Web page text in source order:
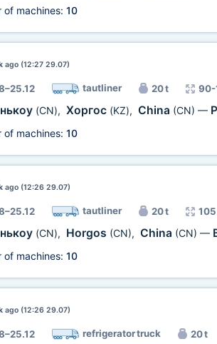
of machines: 10
ago (12:27 29.07)
tautliner 20 t 90-
(CN), Хоргос (KZ), China (CN) —
of machines: 10
ago (12:26 29.07)
tautliner 20 t 105
(CN), Horgos (CN), China (CN) —
of machines: 10
ago (12:26 29.07)
refrigerator truck 20 t